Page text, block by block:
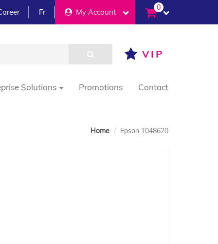
Fr My Account 0
VIP
Solutions Promotions Contact
Home Epson T048620